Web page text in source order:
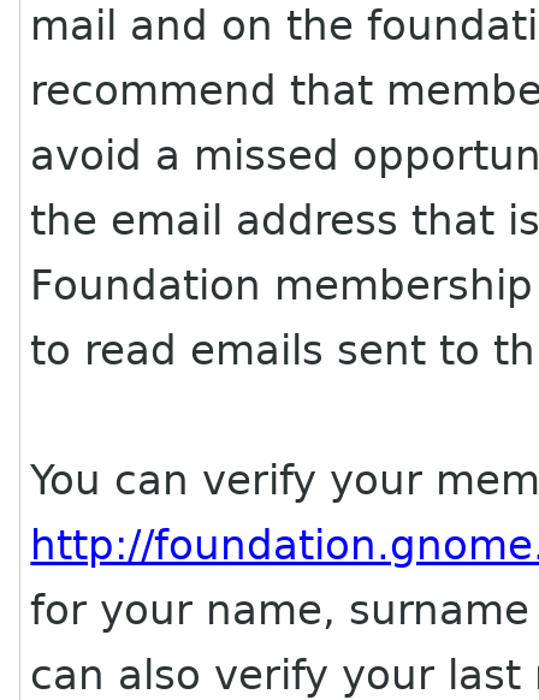
mail and on the
recommend that
avoid a missed
the email address that
Foundation
to read emails sent to
You can verify your
http://
for your name,
can also verify your